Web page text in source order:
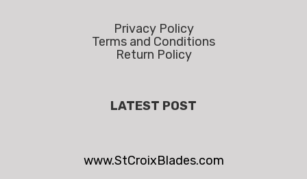
Privacy Policy
Terms and Conditions
Return Policy
LATEST POST
www.StCroixBlades.com